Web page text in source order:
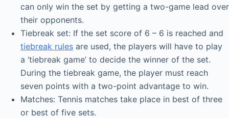
can only win the set by getting a two-game lead over
their opponents.
Tiebreak set: If the set score of 6 – 6 is reached and
tiebreak rules are used, the players will have to play
a ‘tiebreak game’ to decide the winner of the set.
During the tiebreak game, the player must reach
seven points with a two-point advantage to win.
Matches: Tennis matches take place in best of three
or best of five sets.